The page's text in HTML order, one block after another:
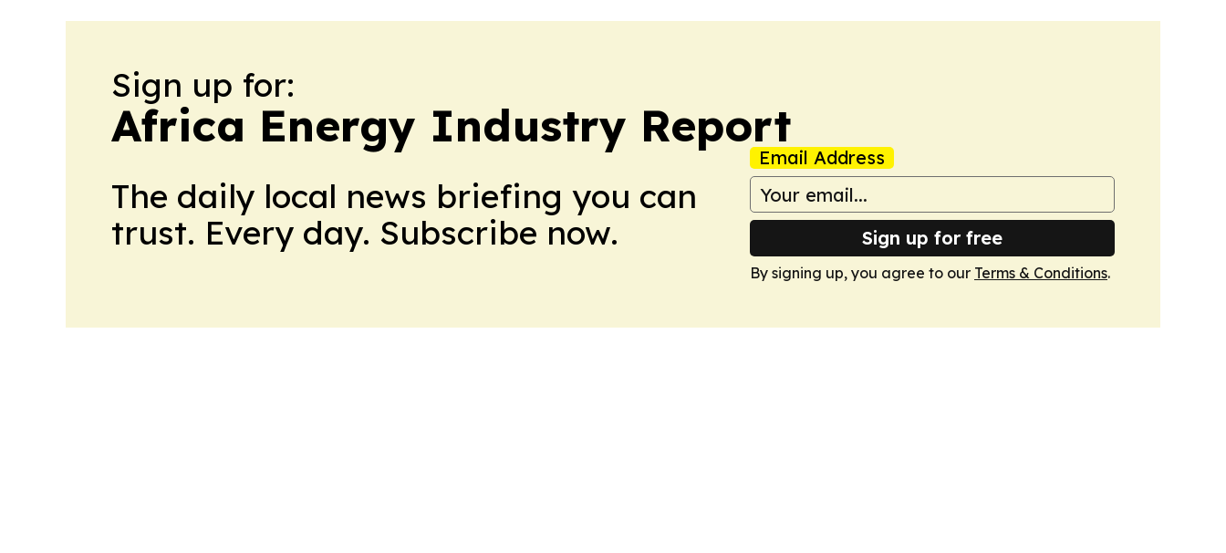
Sign up for:
Africa Energy Industry Report
The daily local news briefing you can
trust. Every day. Subscribe now.
Email Address
Sign up for free
By signing up, you agree to our Terms & Conditions.